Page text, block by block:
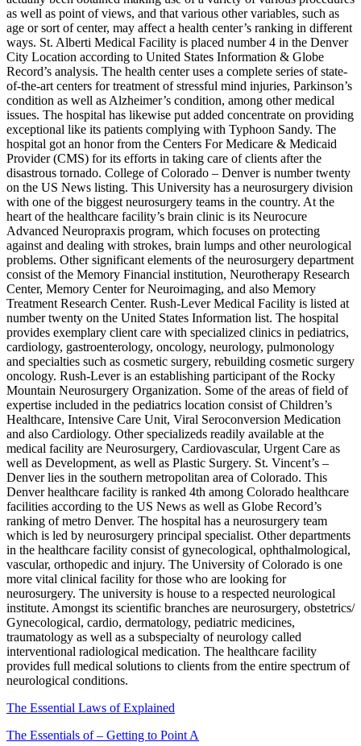
as well as point of views, and that various other variables, such as
age or sort of center, may affect a health center’s ranking in different
ways. St. Alberti Medical Facility is placed number 4 in the Denver
City Location according to United States Information & Globe
Record’s analysis. The health center uses a complete series of state-
of-the-art centers for treatment of stressful mind injuries, Parkinson’s
condition as well as Alzheimer’s condition, among other medical
issues. The hospital has likewise put added concentrate on providing
exceptional like its patients complying with Typhoon Sandy. The
hospital got an honor from the Centers For Medicare & Medicaid
Provider (CMS) for its efforts in taking care of clients after the
disastrous tornado. College of Colorado – Denver is number twenty
on the US News listing. This University has a neurosurgery division
with one of the biggest neurosurgery teams in the country. At the
heart of the healthcare facility’s brain clinic is its Neurocure
Advanced Neuropraxis program, which focuses on protecting
against and dealing with strokes, brain lumps and other neurological
problems. Other significant elements of the neurosurgery department
consist of the Memory Financial institution, Neurotherapy Research
Center, Memory Center for Neuroimaging, and also Memory
Treatment Research Center. Rush-Lever Medical Facility is listed at
number twenty on the United States Information list. The hospital
provides exemplary client care with specialized clinics in pediatrics,
cardiology, gastroenterology, oncology, neurology, pulmonology
and specialties such as cosmetic surgery, rebuilding cosmetic surgery
oncology. Rush-Lever is an establishing participant of the Rocky
Mountain Neurosurgery Organization. Some of the areas of field of
expertise included in the pediatrics location consist of Children’s
Healthcare, Intensive Care Unit, Viral Seroconversion Medication
and also Cardiology. Other specializeds readily available at the
medical facility are Neurosurgery, Cardiovascular, Urgent Care as
well as Development, as well as Plastic Surgery. St. Vincent’s –
Denver lies in the southern metropolitan area of Colorado. This
Denver healthcare facility is ranked 4th among Colorado healthcare
facilities according to the US News as well as Globe Record’s
ranking of metro Denver. The hospital has a neurosurgery team
which is led by neurosurgery principal specialist. Other departments
in the healthcare facility consist of gynecological, ophthalmological,
vascular, orthopedic and injury. The University of Colorado is one
more vital clinical facility for those who are looking for
neurosurgery. The university is house to a respected neurological
institute. Amongst its scientific branches are neurosurgery, obstetrics/
Gynecological, cardio, dermatology, pediatric medicines,
traumatology as well as a subspecialty of neurology called
interventional radiological medication. The healthcare facility
provides full medical solutions to clients from the entire spectrum of
neurological conditions.
The Essential Laws of Explained
The Essentials of – Getting to Point A